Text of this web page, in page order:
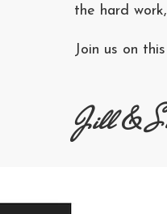
the hard
Join us on
Jill &